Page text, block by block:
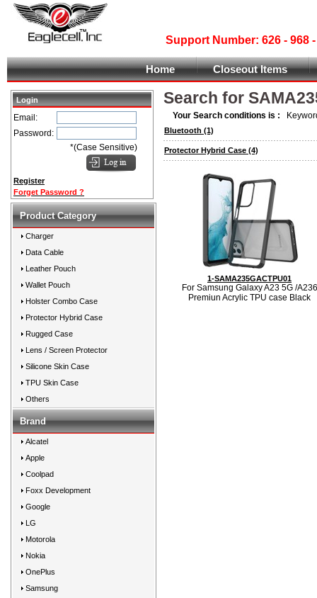
Support Number: 626 -
Home Closeout Items
Login
Email:
Password:
*(Case Sensitive)
Register
Forget Password ?
Product Category
Charger
Data Cable
Leather Pouch
Wallet Pouch
Holster Combo Case
Protector Hybrid Case
Rugged Case
Lens / Screen Protector
Silicone Skin Case
TPU Skin Case
Others
Brand
Alcatel
Apple
Coolpad
Foxx Development
Google
LG
Motorola
Nokia
OnePlus
Samsung
Search for
Your Search conditions is :
Bluetooth (1)
Protector Hybrid Case (4)
1-SAMA235GACTPU01
For Samsung Galaxy A23 5G /A236
Premiun Acrylic TPU case Black